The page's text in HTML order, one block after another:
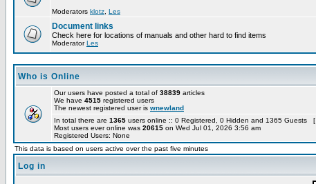
Moderators klotz Les
Document links
Check here for locations of manuals and other hard to find items
ModeratorLes
Who is Online
Our users have posted a total of 38839 articles
We have 4515 registered users
The newest registered user is wnewland
In total there are 1365 users online :: 0 Registered, 0 Hidden and 1365 Guests [
Most users ever online was 20615 on Wed Jul 01, 2026 3:56 am
Registered Users: None
This data is based on users active over the past five minutes
Log in